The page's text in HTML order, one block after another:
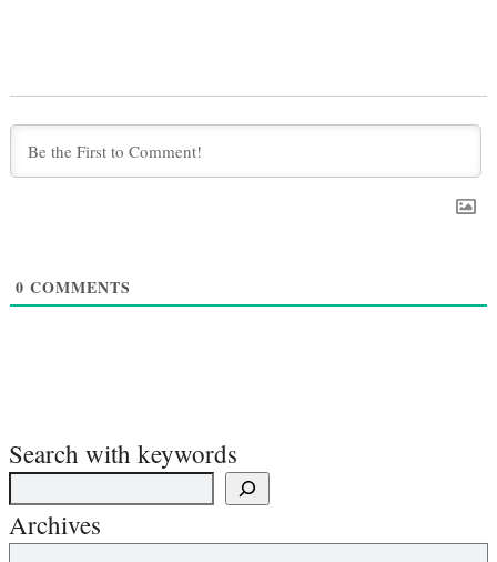
0 COMMENTS
Search with keywords
Archives